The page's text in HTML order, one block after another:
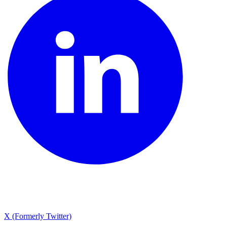
X (Formerly Twitter)